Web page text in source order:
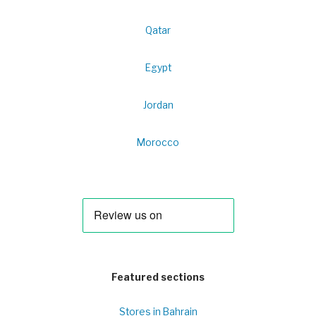
Qatar
Egypt
Jordan
Morocco
Featured sections
Stores in Bahrain